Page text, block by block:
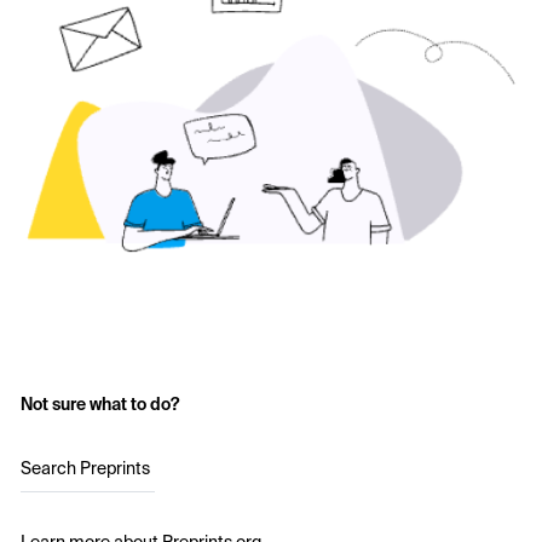
Not sure what to do?
Search Preprints